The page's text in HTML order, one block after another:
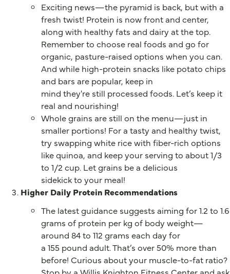
Exciting news—the pyramid is back, but with a
fresh twist! Protein is now front and center,
along with healthy fats and dairy at the top.
Remember to choose real foods and go for
organic, pasture-raised options when you can.
And while high-protein snacks like potato chips
and bars are popular, keep in
mind they're still processed foods. Let’s keep it
real and nourishing!
Whole grains are still on the menu—just in
smaller portions! For a tasty and healthy twist,
try swapping white rice with fiber-rich options
like quinoa, and keep your serving to about 1/3
to 1/2 cup. Let grains be a delicious
sidekick to your meal!
Higher Daily Protein Recommendations
The latest guidance suggests aiming for 1.2 to 1.6
grams of protein per kg of body weight—
around 84 to 112 grams each day for
a 155 pound adult. That’s over 50% more than
before! Curious about your muscle-to-fat ratio?